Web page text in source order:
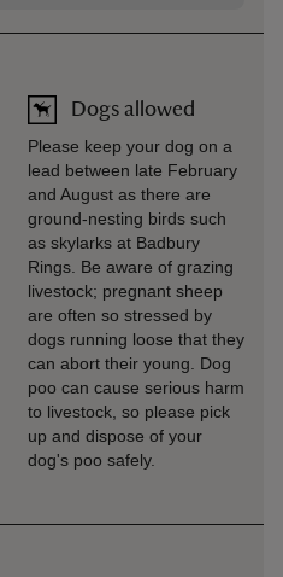
Dogs allowed
Please keep your dog on a
lead between late February
and August as there are
ground-nesting birds such
as skylarks at Badbury
Rings. Be aware of grazing
livestock; pregnant sheep
are often so stressed by
dogs running loose that they
can abort their young. Dog
poo can cause serious harm
to livestock, so please pick
up and dispose of your
dog's poo safely.